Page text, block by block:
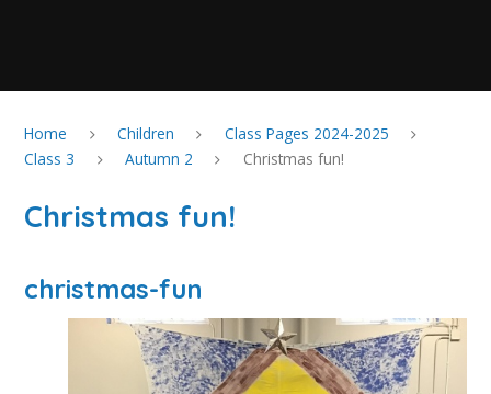
Home Children
Class Pages 2024-2025
Class 3
Autumn 2 Christmas fun!
Christmas fun!
christmas-fun